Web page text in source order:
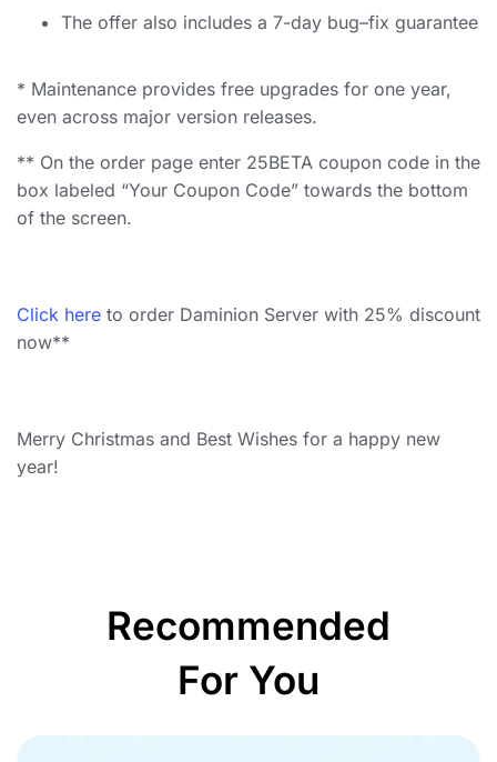
The offer also includes a 7-day bug–fix guarantee
* Maintenance provides free upgrades for one year,
even across major version releases.
** On the order page enter 25BETA coupon code in the
box labeled “Your Coupon Code” towards the bottom
of the screen.
Click here to order Daminion Server with 25% discount
now**
Merry Christmas and Best Wishes for a happy new
year!
Recommended
For You